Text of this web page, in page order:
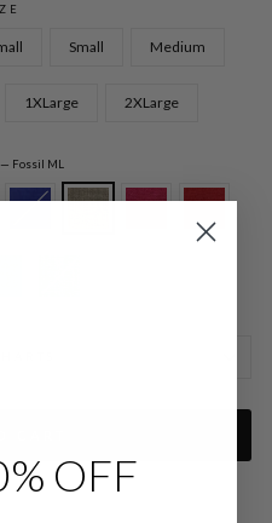
Small Medium
1XLarge 2XLarge
— Fossil ML
OFF